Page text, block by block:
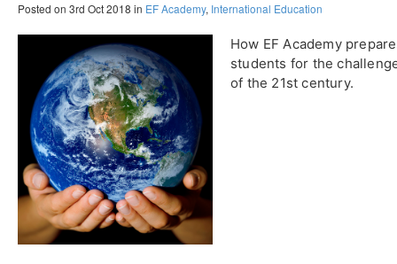
Posted on 3rd Oct 2018 in EF Academy, International Education
How EF Academy
students for the
of the 21st century.